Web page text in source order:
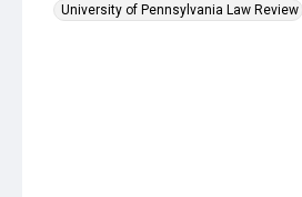
University of Pennsylvania Law Review